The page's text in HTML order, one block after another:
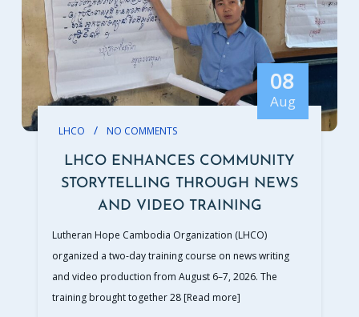
08
Aug
LHCO / NO COMMENTS
LHCO ENHANCES COMMUNITY
STORYTELLING THROUGH NEWS
AND VIDEO TRAINING
Lutheran Hope Cambodia Organization (LHCO)
organized a two-day training course on news writing
and video production from August 6–7, 2026. The
training brought together 28 [Read more]